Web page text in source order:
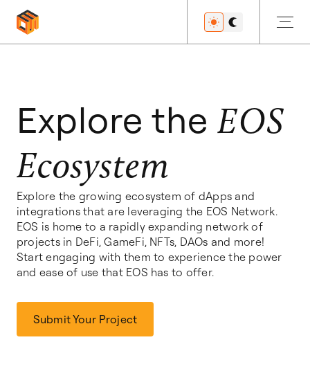
Developers
Features
Explore theEOS
Ecosystem
Explore the growing ecosystem of dApps and
integrations that are leveraging the EOS Network.
EOS is home to a rapidly expanding network of
projects in DeFi, GameFi, NFTs, DAOs and more!
Start engaging with them to experience the power
and ease of use that EOS has to offer.
Submit Your Project